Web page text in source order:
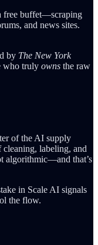
free buffet—scraping
and news sites.
by The New York
truly owns the raw
of the AI supply
labeling, and
algorithmic—and that’s
in Scale AI signals
the flow.